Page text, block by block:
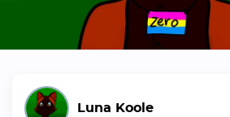
Luna Koole